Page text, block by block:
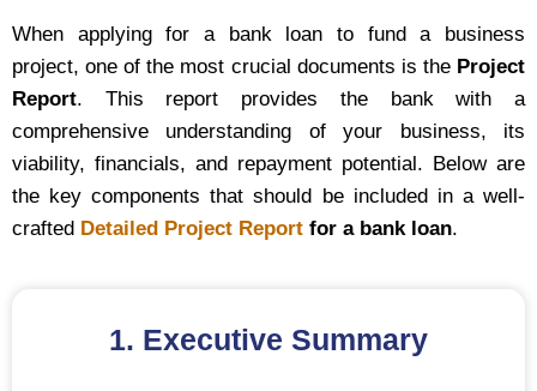
When applying for a bank loan to fund a business
project, one of the most crucial documents is the Project
Report. This report provides the bank with a
comprehensive understanding of your business, its
viability, financials, and repayment potential. Below are
the key components that should be included in a well-
crafted Detailed Project Report for a bank loan.
1. Executive Summary